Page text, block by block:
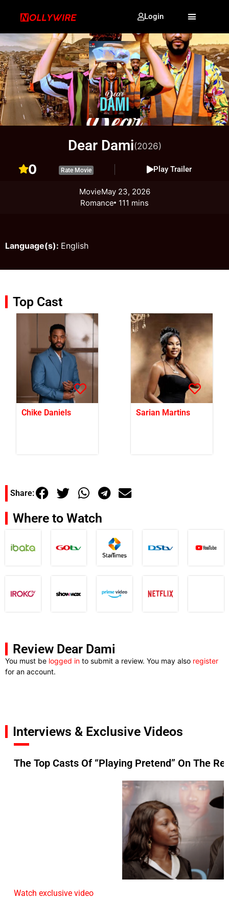
Login
Dear Dami(2026)
0 Rate Movie Play Trailer
MovieMay 23, 2026
Romance 111 mins
Language(s): English
Top Cast
Chike Daniels Sarian Martins
Share:
Where to Watch
Review Dear Dami
You must be logged in to submit a review. You may also register
for an account.
Interviews & Exclusive Videos
The Top Casts Of “Playing Pretend” On The
Watch exclusive video